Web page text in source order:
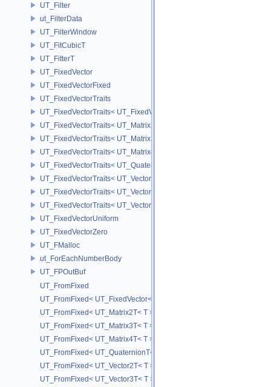
UT_Filter
ut_FilterData
UT_FilterWindow
UT_FitCubicT
UT_FitterT
UT_FixedVector
UT_FixedVectorFixed
UT_FixedVectorTraits
UT_FixedVectorTraits< UT_FixedVector< T, D > >
UT_FixedVectorTraits< UT_Matrix2T< T > >
UT_FixedVectorTraits< UT_Matrix3T< T > >
UT_FixedVectorTraits< UT_Matrix4T< T > >
UT_FixedVectorTraits< UT_QuaternionT< T > >
UT_FixedVectorTraits< UT_Vector2T< T > >
UT_FixedVectorTraits< UT_Vector3T< T > >
UT_FixedVectorTraits< UT_Vector4T< T > >
UT_FixedVectorUniform
UT_FixedVectorZero
UT_FMalloc
ut_ForEachNumberBody
UT_FPOutBuf
UT_FromFixed
UT_FromFixed< UT_FixedVector< T, D > >
UT_FromFixed< UT_Matrix2T< T > >
UT_FromFixed< UT_Matrix3T< T > >
UT_FromFixed< UT_Matrix4T< T > >
UT_FromFixed< UT_QuaternionT< T > >
UT_FromFixed< UT_Vector2T< T > >
UT_FromFixed< UT_Vector3T< T > >